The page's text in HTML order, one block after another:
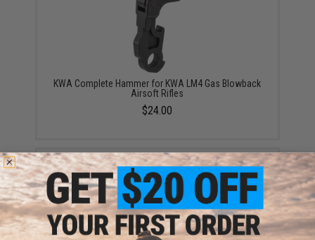
KWA Complete Hammer for KWA LM4 Gas Blowback
Airsoft Rifles
$24.00